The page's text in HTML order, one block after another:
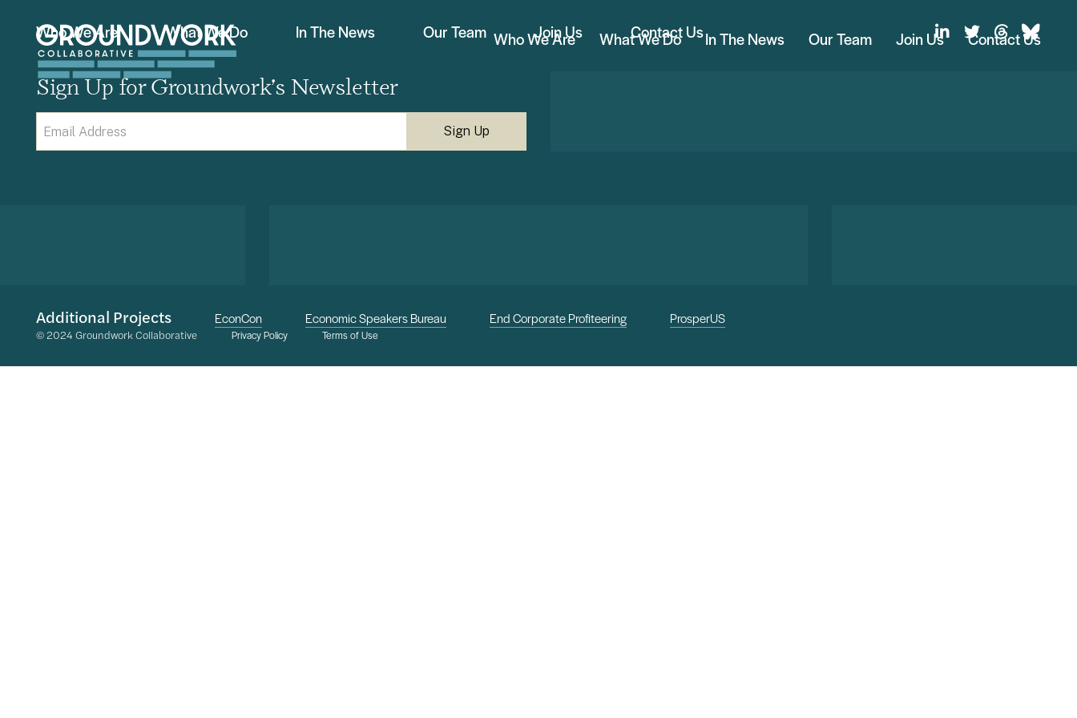
Who We Are What We Do In The News Our Team Join Us Contact Us
Who We Are What We Do In The News Our Team Join Us Contact Us
Sign Up for Groundwork’s Newsletter
Email
Additional Projects EconCon Economic Speakers Bureau End Corporate Profiteering ProsperUS
© 2024 Groundwork Collaborative Privacy Policy Terms of Use